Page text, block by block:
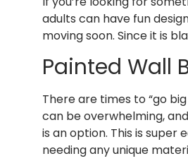
adults can have fun
moving soon. Since it is
Painted Wall
There are times to “go
can be overwhelming,
is an option. This is super
needing any unique